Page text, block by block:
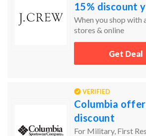
15% discount
When you shop with
stores & online
Get Deal
VERIFIED
Columbia
discount
For Military, First